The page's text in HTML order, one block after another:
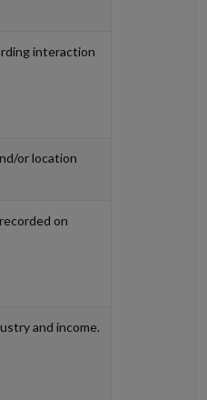
interaction
or location
on
and income.